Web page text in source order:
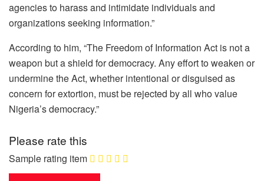
agencies to harass and intimidate individuals and
organizations seeking information.”
According to him, “The Freedom of Information Act is not a
weapon but a shield for democracy. Any effort to weaken or
undermine the Act, whether intentional or disguised as
concern for extortion, must be rejected by all who value
Nigeria’s democracy.”
Please rate this
Sample rating item